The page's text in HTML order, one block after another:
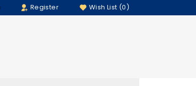
Register Wish List (0)